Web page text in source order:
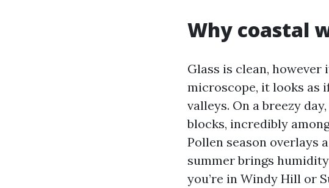
Why coastal
Glass is clean,
microscope, it looks as
valleys. On a breezy
blocks, incredibly
Pollen season overlays
summer brings
you’re in Windy Hill or